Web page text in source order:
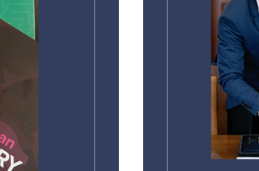
ORDAINED:
GUIDE
ASSISTANTS
AND